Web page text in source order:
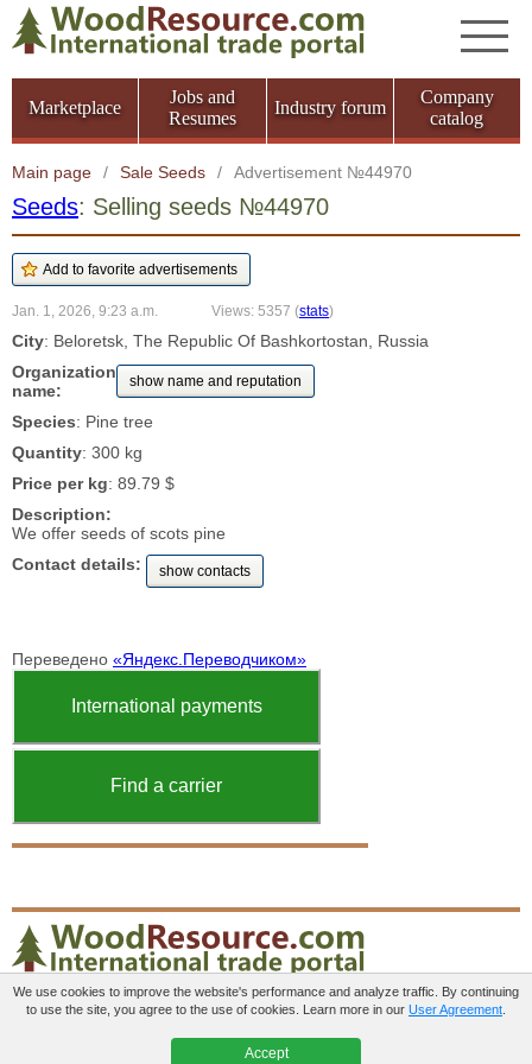
Marketplace
Jobs and
Resumes
Industry forum
Company
catalog
Main page / Sale Seeds / Advertisement №44970
Seeds: Selling seeds №44970
Jan. 1, 2026, 9:23 a.m. Views: 5357 (stats)
City: Beloretsk, The Republic Of Bashkortostan, Russia
Organization
name:
show name and reputation
Species: Pine tree
Quantity: 300 kg
Price per kg: 89.79 $
Description:
We offer seeds of scots pine
Contact details:
show contacts
Переведено «Яндекс.Переводчиком»
International payments
Find a carrier
Paid services Contacts
We use cookies to improve the website's performance and analyze traffic. By continuing
to use the site, you agree to the use of cookies. Learn more in our User Agreement
Accept